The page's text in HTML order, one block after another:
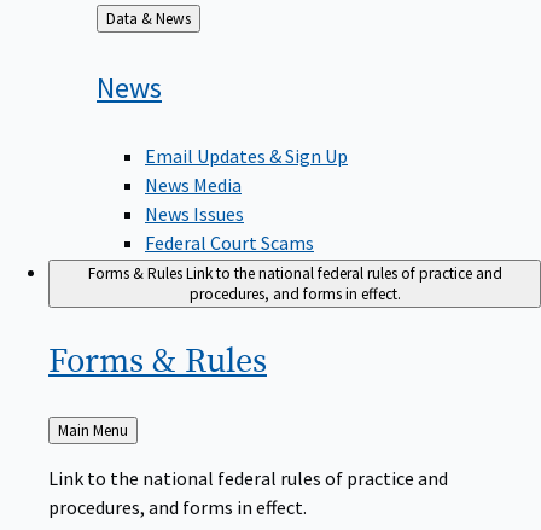
Back
to
Data & News
News
Email Updates & Sign Up
News Media
News Issues
Federal Court Scams
Forms & RulesLink to the national federal rules of practice and
procedures, and forms in effect.
Forms & Rules
Back
to
Main Menu
Link to the national federal rules of practice and
procedures, and forms in effect.